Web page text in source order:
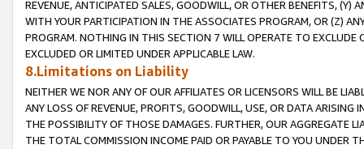
REVENUE, ANTICIPATED SALES, GOODWILL, OR OTHER BENEFITS,
WITH YOUR PARTICIPATION IN THE ASSOCIATES PROGRAM, OR (Z)
PROGRAM. NOTHING IN THIS SECTION 7 WILL OPERATE TO
EXCLUDED OR LIMITED UNDER APPLICABLE LAW.
8.Limitations on Liability
NEITHER WE NOR ANY OF OUR AFFILIATES OR LICENSORS WILL BE
ANY LOSS OF REVENUE, PROFITS, GOODWILL, USE, OR DATA ARISING
THE POSSIBILITY OF THOSE DAMAGES. FURTHER, OUR AGGREGATE
THE TOTAL COMMISSION INCOME PAID OR PAYABLE TO YOU UNDER